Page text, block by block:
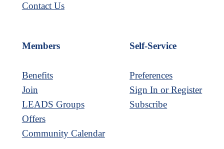
Contact Us
Members
Benefits
Join
LEADS Groups
Offers
Community Calendar
Self-Service
Preferences
Sign In or Register
Subscribe